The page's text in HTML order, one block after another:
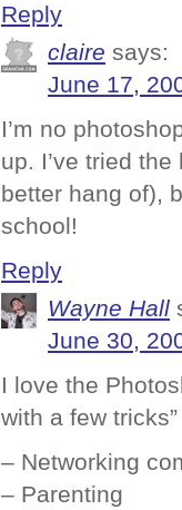
Reply
claire says:
June 17,
I’m no
up. I’ve tried
better hang of),
school!
Reply
Wayne Hall
June 30,
I love the
with a few
– Networking
– Parenting